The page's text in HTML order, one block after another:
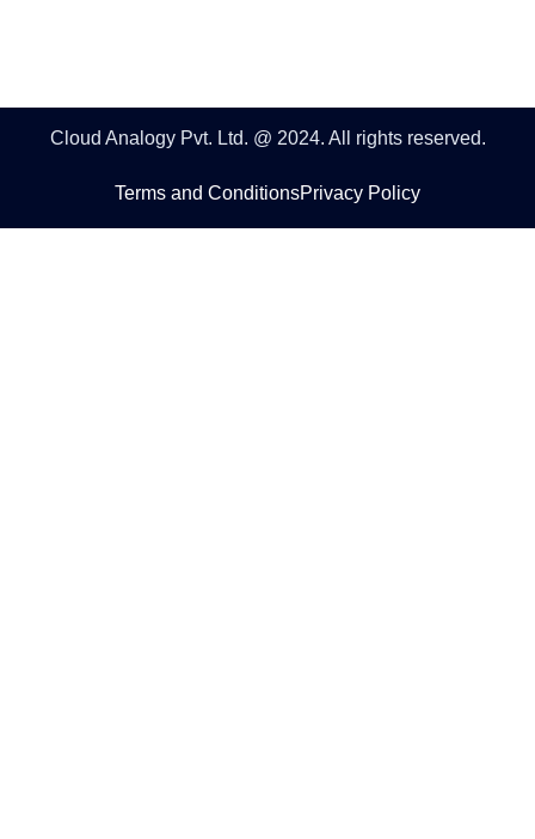
Cloud Analogy Pvt. Ltd. @ 2024. All rights reserved.
Terms and ConditionsPrivacy Policy